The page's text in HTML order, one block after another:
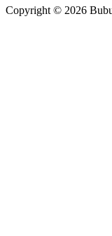
Copyright © 2026